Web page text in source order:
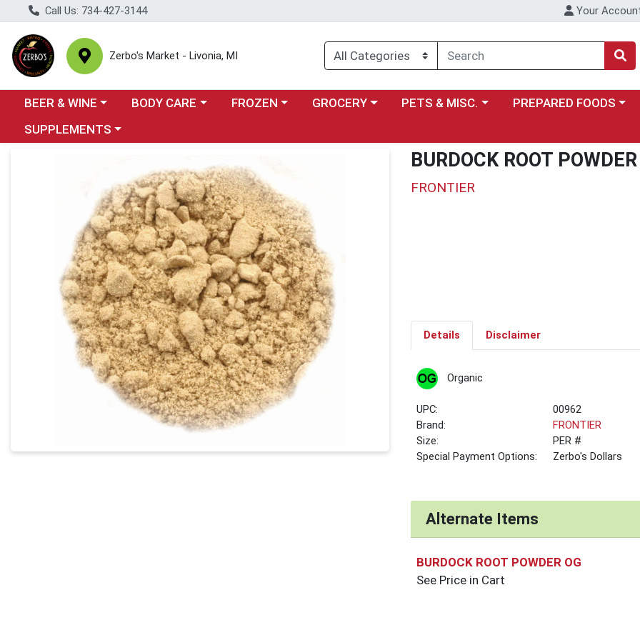
Call Us: 734-427-3144 Your
Zerbo's Market - Livonia, MI
Choose a category menu
BEER & WINE Choose a category menu
BODY CARE Choose a category menu
FROZEN Choose a category menu
GROCERY Choose a category menu
PETS & MISC. Choose a category menu
PREPARED FOODS
Choose a category menu
SUPPLEMENTS
BURDOCK ROOT
FRONTIER
Details Disclaimer
Organic
UPC:
00962
Brand:
FRONTIER
Size:
PER #
Special Payment Options:
Zerbo's Dollars
Alternate Items
BURDOCK ROOT POWDER OG
See Price in Cart